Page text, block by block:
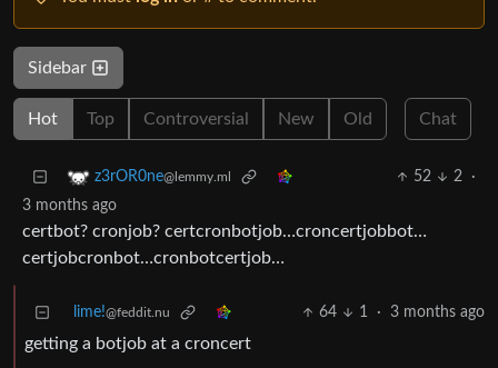
Sidebar
Hot Top Controversial New Old Chat
z3rOR0ne@lemmy.ml 52 2
·
3 months ago
certbot? cronjob? certcronbotjob…croncertjobbot…
certjobcronbot…cronbotcertjob…
lime!@feddit.nu 64 1 · 3 months ago
getting a botjob at a croncert